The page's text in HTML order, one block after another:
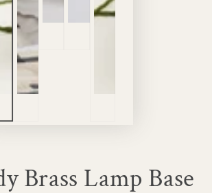
Brass Lamp Base